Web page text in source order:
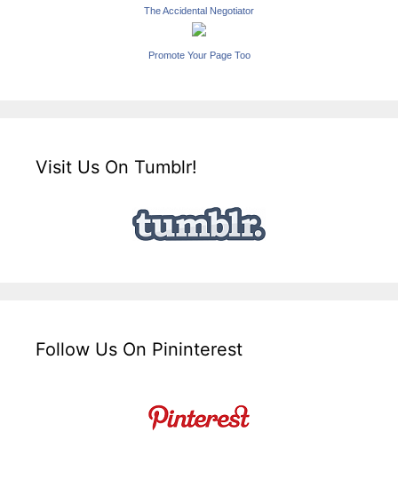
The Accidental Negotiator
Promote Your Page Too
Visit Us On Tumblr!
Follow Us On Pininterest